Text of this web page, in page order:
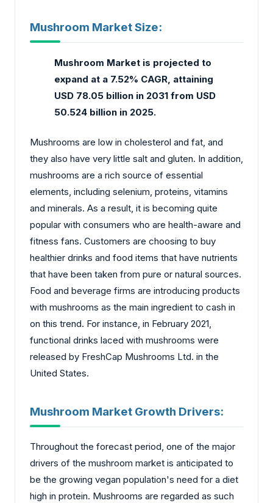
Mushroom Market Size:
Mushroom Market is projected to
expand at a 7.52% CAGR, attaining
USD 78.05 billion in 2031 from USD
50.524 billion in 2025.
Mushrooms are low in cholesterol and fat, and
they also have very little salt and gluten. In addition,
mushrooms are a rich source of essential
elements, including selenium, proteins, vitamins
and minerals. As a result, it is becoming quite
popular with consumers who are health-aware and
fitness fans. Customers are choosing to buy
healthier drinks and food items that have nutrients
that have been taken from pure or natural sources.
Food and beverage firms are introducing products
with mushrooms as the main ingredient to cash in
on this trend. For instance, in February 2021,
functional drinks laced with mushrooms were
released by FreshCap Mushrooms Ltd. in the
United States.
Mushroom Market Growth Drivers:
Throughout the forecast period, one of the major
drivers of the mushroom market is anticipated to
be the growing vegan population's need for a diet
high in protein. Mushrooms are regarded as such